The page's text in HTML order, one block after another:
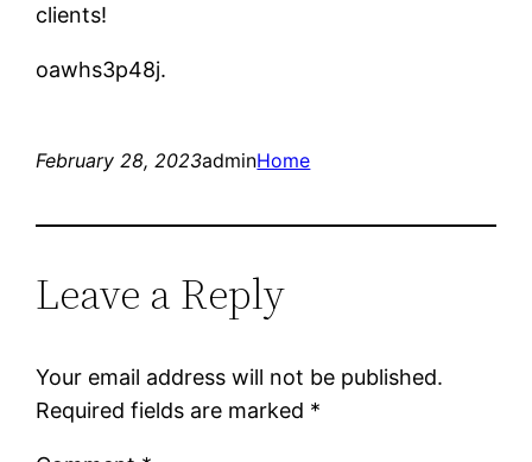
clients!
oawhs3p48j.
February 28, 2023adminHome
Leave a Reply
Your email address will not be published.
Required fields are marked *